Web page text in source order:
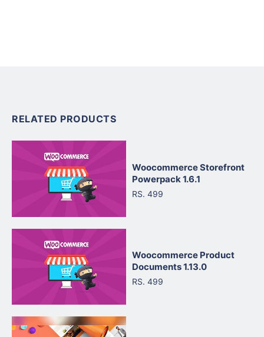
RELATED PRODUCTS
Woocommerce Storefront
Powerpack 1.6.1
RS. 499
Woocommerce Product
Documents 1.13.0
RS. 499